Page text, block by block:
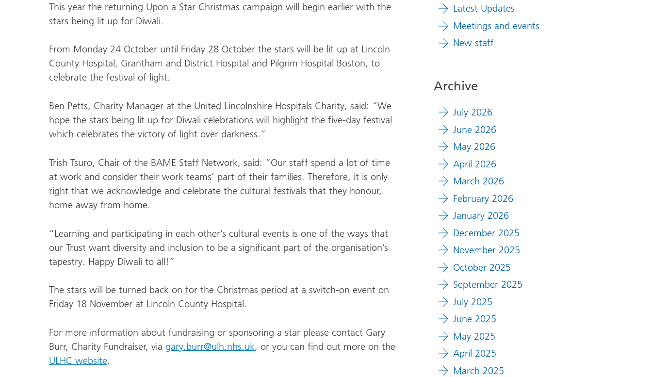
This year the returning Upon a Star Christmas campaign will begin earlier with the
stars being lit up for Diwali.
From Monday 24 October until Friday 28 October the stars will be lit up at Lincoln
County Hospital, Grantham and District Hospital and Pilgrim Hospital Boston, to
celebrate the festival of light.
Ben Petts, Charity Manager at the United Lincolnshire Hospitals Charity, said: “We
hope the stars being lit up for Diwali celebrations will highlight the five-day festival
which celebrates the victory of light over darkness.”
Trish Tsuro, Chair of the BAME Staff Network, said: “Our staff spend a lot of time
at work and consider their work teams’ part of their families. Therefore, it is only
right that we acknowledge and celebrate the cultural festivals that they honour,
home away from home.
“Learning and participating in each other’s cultural events is one of the ways that
our Trust want diversity and inclusion to be a significant part of the organisation’s
tapestry. Happy Diwali to all!”
The stars will be turned back on for the Christmas period at a switch-on event on
Friday 18 November at Lincoln County Hospital.
For more information about fundraising or sponsoring a star please contact Gary
Burr, Charity Fundraiser, via gary.burr@ulh.nhs.uk, or you can find out more on the
ULHC website.
Latest Updates
Meetings and events
New staff
Archive
July 2026
June 2026
May 2026
April 2026
March 2026
February 2026
January 2026
December 2025
November 2025
October 2025
September 2025
July 2025
June 2025
May 2025
April 2025
March 2025